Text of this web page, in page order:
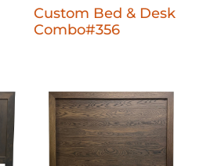
Custom Bed & Desk
Combo#356